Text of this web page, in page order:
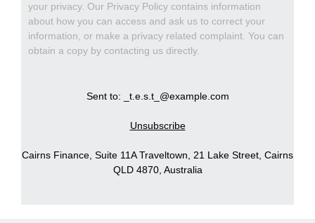
your privacy. Our Privacy Policy contains information
about how you can access and ask us to correct your
information, or make a privacy related complaint. You can
obtain a copy by contacting us directly.
Sent to: _t.e.s.t_@example.com
Unsubscribe
Cairns Finance, Suite 11A Traveltown, 21 Lake Street, Cairns
QLD 4870, Australia